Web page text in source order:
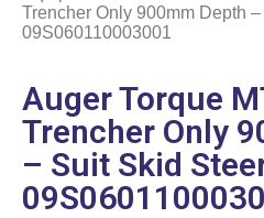
Trencher Only 900mm Depth
09S060110003001
Auger Torque
Trencher Only
– Suit Skid